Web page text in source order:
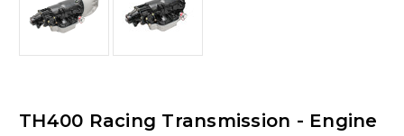
TH400 Racing Transmission - Engine